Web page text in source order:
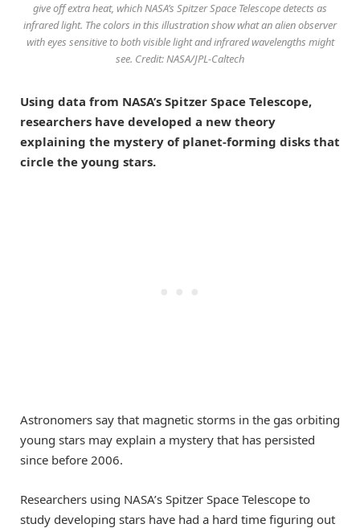
give off extra heat, which NASA’s Spitzer Space Telescope detects as
infrared light. The colors in this illustration show what an alien observer
with eyes sensitive to both visible light and infrared wavelengths might
see. Credit: NASA/JPL-Caltech
Using data from NASA’s Spitzer Space Telescope,
researchers have developed a new theory
explaining the mystery of planet-forming disks that
circle the young stars.
Astronomers say that magnetic storms in the gas orbiting
young stars may explain a mystery that has persisted
since before 2006.
Researchers using NASA’s Spitzer Space Telescope to
study developing stars have had a hard time figuring out